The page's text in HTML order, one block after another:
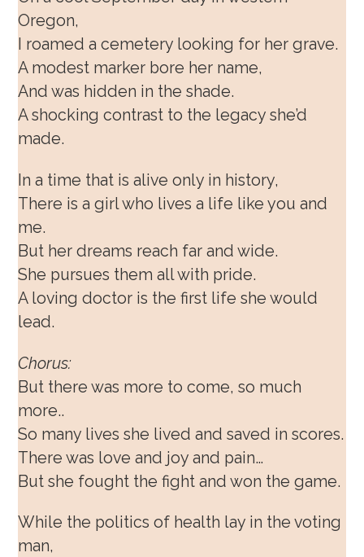
Oregon,
I roamed a cemetery looking for her grave.
A modest marker bore her name,
And was hidden in the shade.
A shocking contrast to the legacy she’d
made.
In a time that is alive only in history,
There is a girl who lives a life like you and
me.
But her dreams reach far and wide.
She pursues them all with pride.
A loving doctor is the first life she would
lead.
Chorus:
But there was more to come, so much
more..
So many lives she lived and saved in scores.
There was love and joy and pain…
But she fought the fight and won the game.
While the politics of health lay in the voting
man,